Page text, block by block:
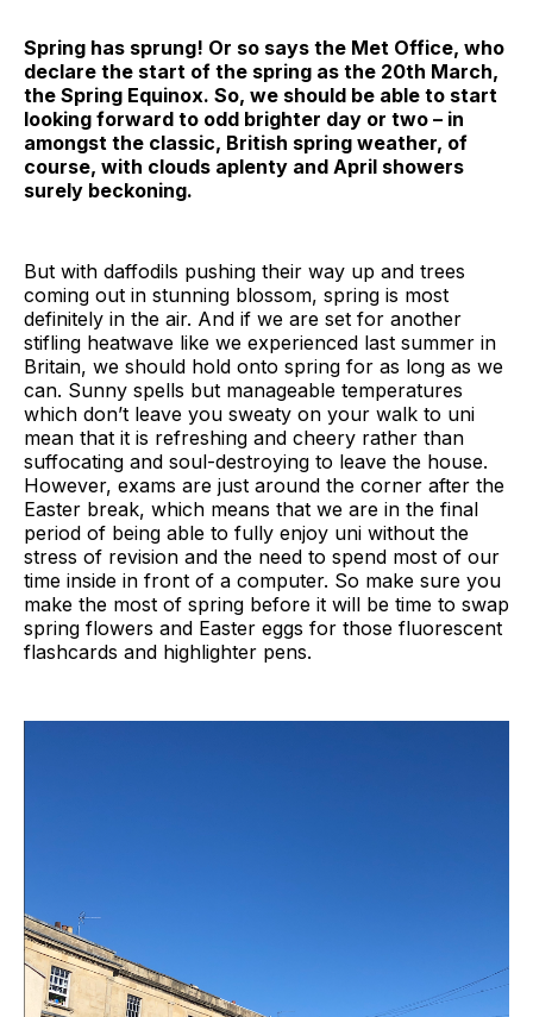
Spring has sprung! Or so says the Met Office, who
declare the start of the spring as the 20th March,
the Spring Equinox. So, we should be able to start
looking forward to odd brighter day or two – in
amongst the classic, British spring weather, of
course, with clouds aplenty and April showers
surely beckoning.
But with daffodils pushing their way up and trees
coming out in stunning blossom, spring is most
definitely in the air. And if we are set for another
stifling heatwave like we experienced last summer in
Britain, we should hold onto spring for as long as we
can. Sunny spells but manageable temperatures
which don’t leave you sweaty on your walk to uni
mean that it is refreshing and cheery rather than
suffocating and soul-destroying to leave the house.
However, exams are just around the corner after the
Easter break, which means that we are in the final
period of being able to fully enjoy uni without the
stress of revision and the need to spend most of our
time inside in front of a computer. So make sure you
make the most of spring before it will be time to swap
spring flowers and Easter eggs for those fluorescent
flashcards and highlighter pens.